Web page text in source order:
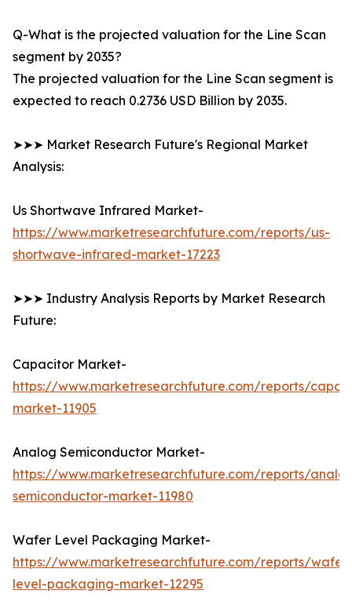
Q-What is the projected valuation for the Line Scan
segment by 2035?
The projected valuation for the Line Scan segment is
expected to reach 0.2736 USD Billion by 2035.
➤➤➤ Market Research Future's Regional Market
Analysis:
Us Shortwave Infrared Market-
https://www.marketresearchfuture.com/reports/us-
shortwave-infrared-market-17223
➤➤➤ Industry Analysis Reports by Market Research
Future:
Capacitor Market-
https://www.marketresearchfuture.com/reports/
market-11905
Analog Semiconductor Market-
https://www.marketresearchfuture.com/reports/
semiconductor-market-11980
Wafer Level Packaging Market-
https://www.marketresearchfuture.com/reports/wafer-
level-packaging-market-12295